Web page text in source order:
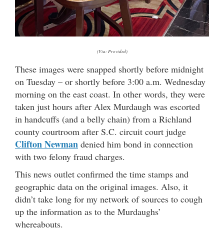
(Via: Provided)
These images were snapped shortly before midnight
on Tuesday – or shortly before 3:00 a.m. Wednesday
morning on the east coast. In other words, they were
taken just hours after Alex Murdaugh was escorted
in handcuffs (and a belly chain) from a Richland
county courtroom after S.C. circuit court judge
Clifton Newman denied him bond in connection
with two felony fraud charges.
This news outlet confirmed the time stamps and
geographic data on the original images. Also, it
didn’t take long for my network of sources to cough
up the information as to the Murdaughs’
whereabouts.